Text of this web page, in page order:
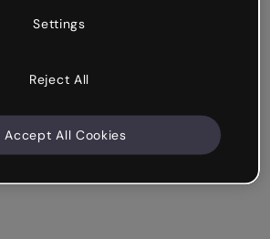
Settings
Reject All
Accept All Cookies